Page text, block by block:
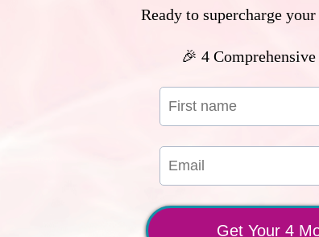
Ready to supercharge
🎉 4
Get Your 4